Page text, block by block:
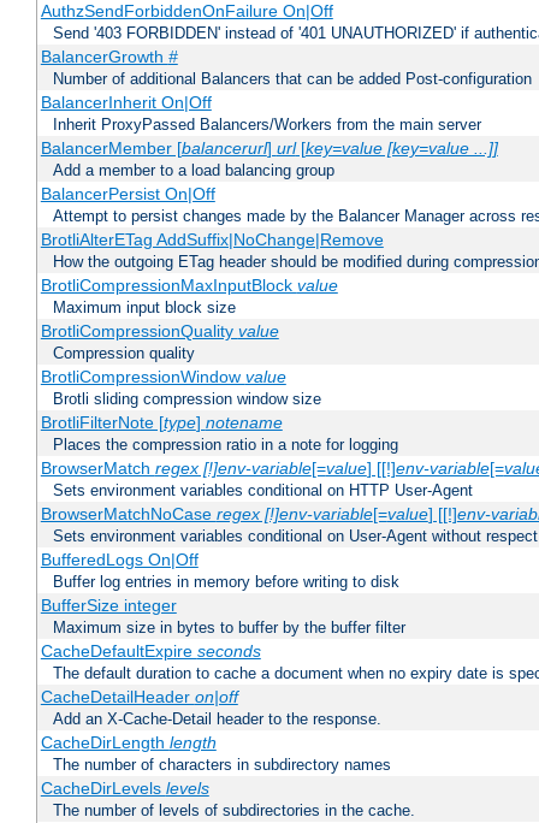
AuthzSendForbiddenOnFailure On|Off
Send '403 FORBIDDEN' instead of '401 UNAUTHORIZED' if
BalancerGrowth #
Number of additional Balancers that can be added Post-configuration
BalancerInherit On|Off
Inherit ProxyPassed Balancers/Workers from the main server
BalancerMember [balancerurl] url[key=value [key=value ...]]
Add a member to a load balancing group
BalancerPersist On|Off
Attempt to persist changes made by the Balancer Manager across
BrotliAlterETag AddSuffix|NoChange|Remove
How the outgoing ETag header should be modified during
BrotliCompressionMaxInputBlock value
Maximum input block size
BrotliCompressionQuality value
Compression quality
BrotliCompressionWindow value
Brotli sliding compression window size
BrotliFilterNote [type] notename
Places the compression ratio in a note for logging
BrowserMatch regex [!]env-variable[=value] [[!]env-variable[=
Sets environment variables conditional on HTTP User-Agent
BrowserMatchNoCase regex [!]env-variable[=value] [[!]env-
Sets environment variables conditional on User-Agent without
BufferedLogs On|Off
Buffer log entries in memory before writing to disk
BufferSize integer
Maximum size in bytes to buffer by the buffer filter
CacheDefaultExpire seconds
The default duration to cache a document when no expiry date is
CacheDetailHeader on|off
Add an X-Cache-Detail header to the response.
CacheDirLength length
The number of characters in subdirectory names
CacheDirLevels levels
The number of levels of subdirectories in the cache.